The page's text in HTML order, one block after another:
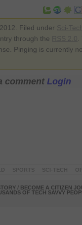
Filed under
through the
Pinging is currently
comment Login
/ BECOME A CITIZEN
OF TECH SAVVY